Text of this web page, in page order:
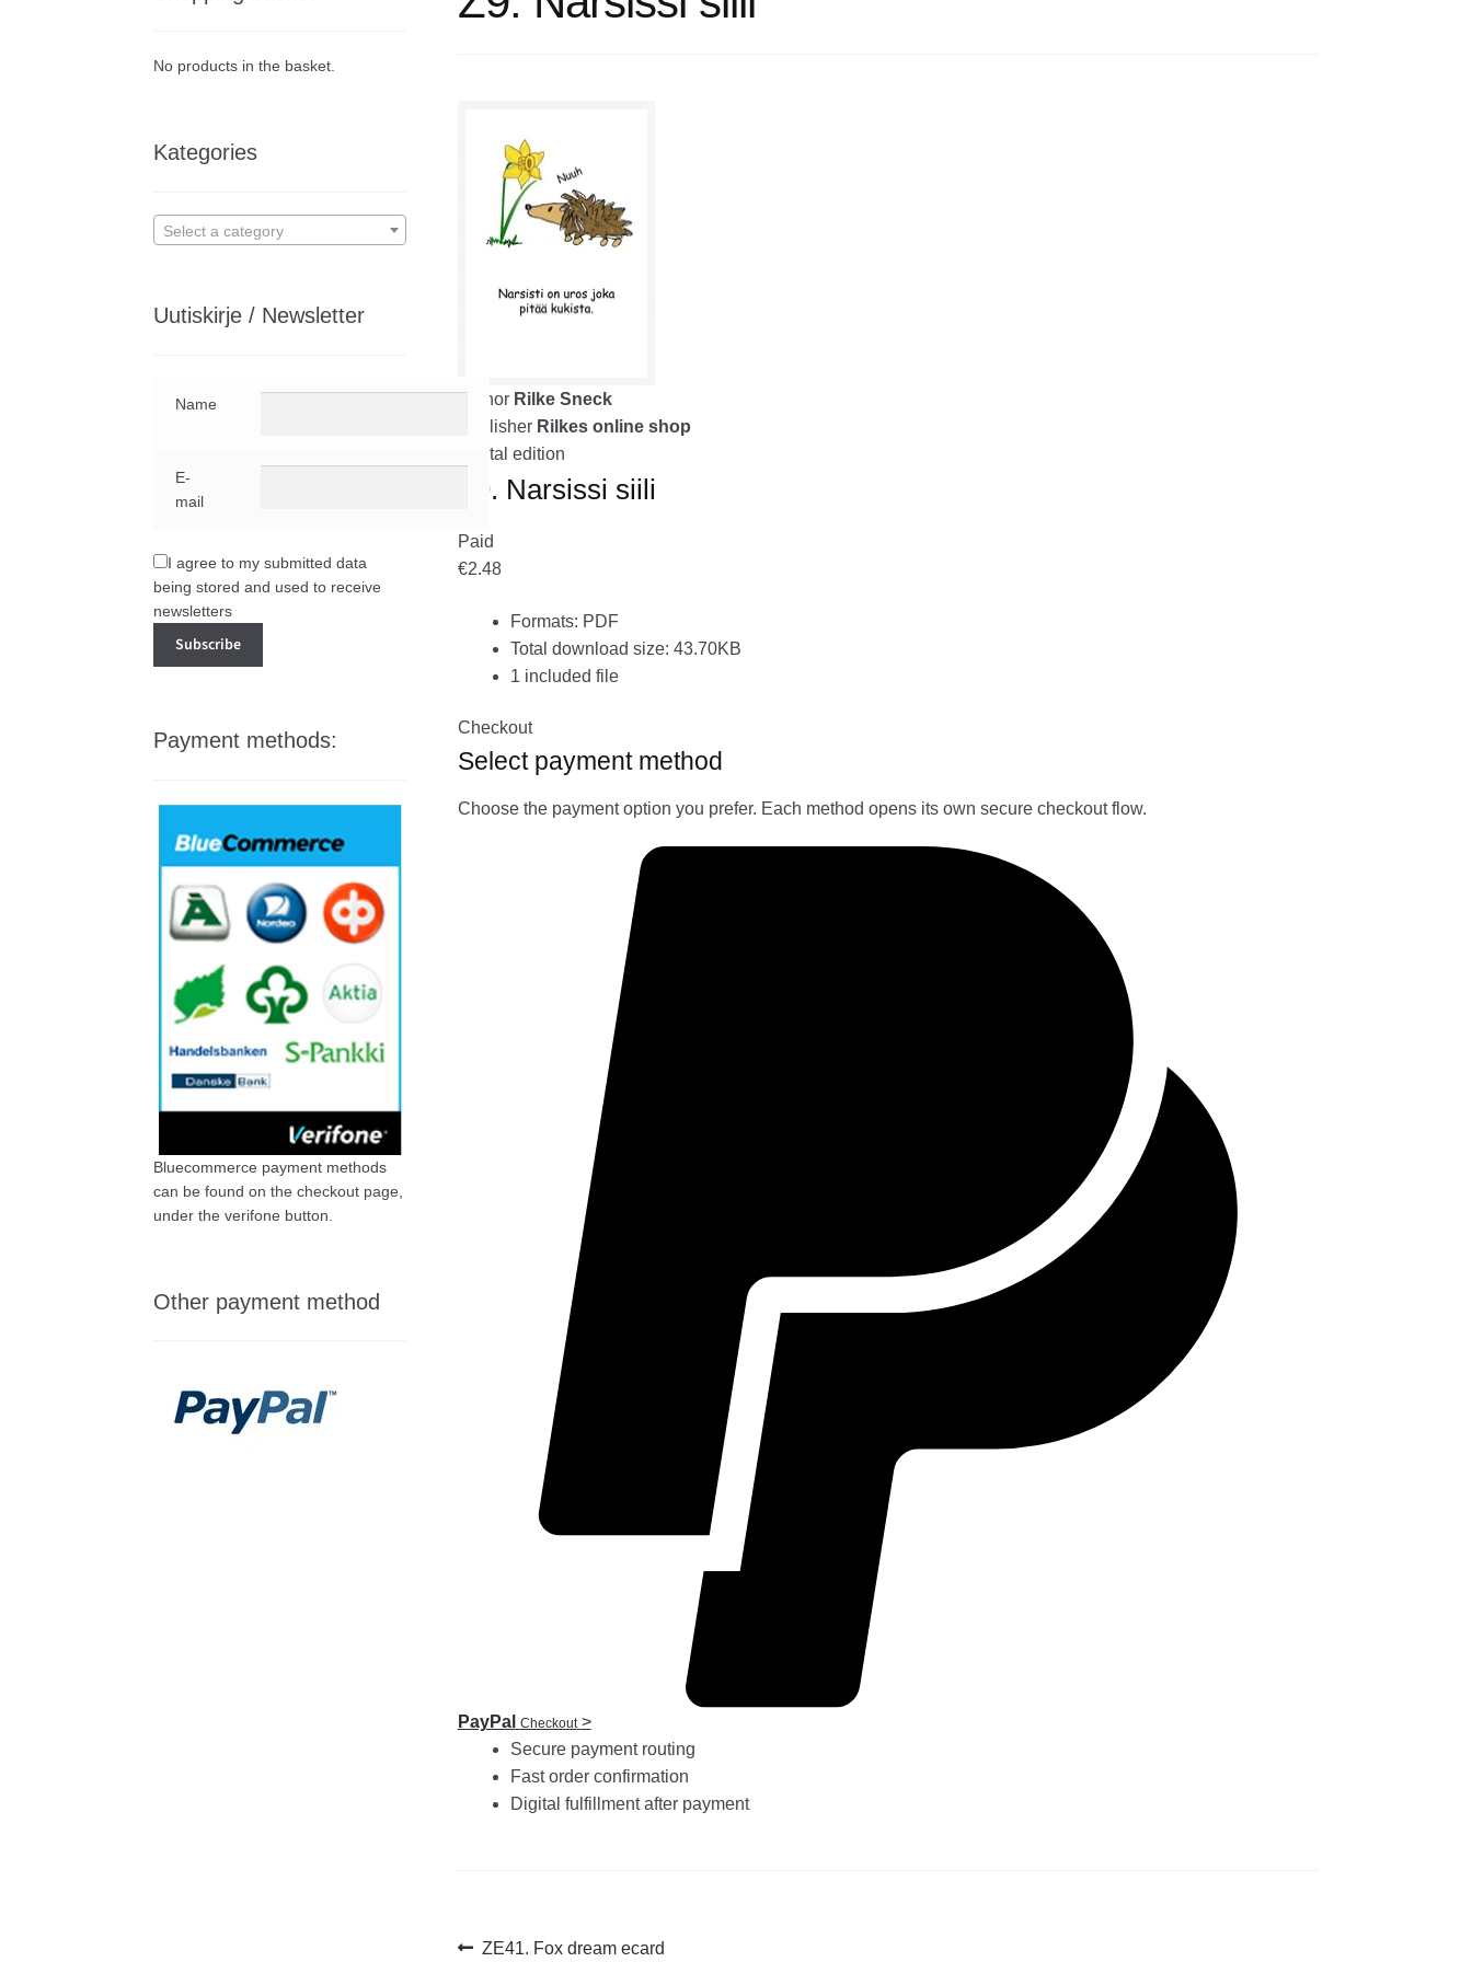
Author Rilke Sneck
Publisher Rilkes online shop
Digital edition
Z9. Narsissi siili
Paid
€2.48
Formats: PDF
Total download size: 43.70KB
1 included file
Checkout
Select payment method
Choose the payment option you prefer. Each method opens its own secure checkout flow.
PayPal Checkout >
Secure payment routing
Fast order confirmation
Digital fulfillment after payment
Previous
ZE41. Fox dream ecard
No products in the basket.
Kategories
Select a category
Uutiskirje / Newsletter
Name
E-
mail
I agree to my submitted data
being stored and used to receive
newsletters
Payment methods:
Bluecommerce payment methods
can be found on the checkout page,
under the verifone button.
Other payment method